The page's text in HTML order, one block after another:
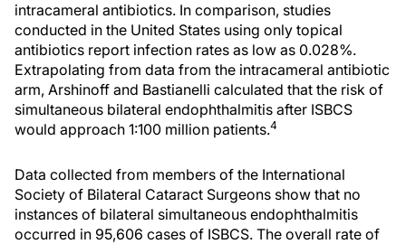
intracameral antibiotics. In comparison, studies
conducted in the United States using only topical
antibiotics report infection rates as low as 0.028%.
Extrapolating from data from the intracameral antibiotic
arm, Arshinoff and Bastianelli calculated that the risk of
simultaneous bilateral endophthalmitis after ISBCS
would approach 1:100 million patients.4
Data collected from members of the International
Society of Bilateral Cataract Surgeons show that no
instances of bilateral simultaneous endophthalmitis
occurred in 95,606 cases of ISBCS. The overall rate of